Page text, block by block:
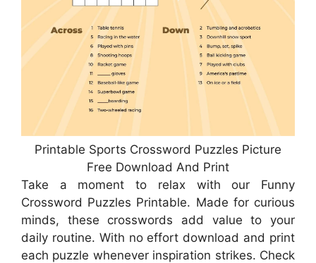
Printable Sports Crossword Puzzles Picture
Free Download And Print
Take a moment to relax with our Funny
Crossword Puzzles Printable. Made for curious
minds, these crosswords add value to your
daily routine. With no effort download and print
each puzzle whenever inspiration strikes. Check